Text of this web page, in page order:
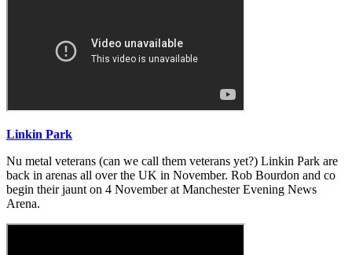
Linkin Park
Nu metal veterans (can we call them veterans yet?) Linkin Park are
back in arenas all over the UK in November. Rob Bourdon and co
begin their jaunt on 4 November at Manchester Evening News
Arena.